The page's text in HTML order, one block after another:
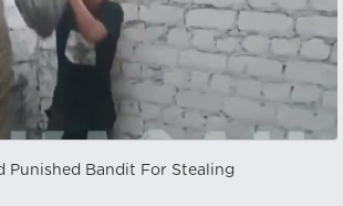
Punished Bandit For Stealing